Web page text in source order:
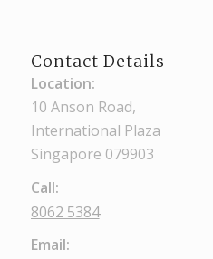
Contact Details
Location:
10 Anson Road,
International Plaza
Singapore 079903
Call:
8062 5384
Email: